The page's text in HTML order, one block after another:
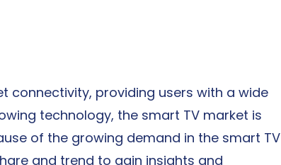
connectivity, providing users with a wide
technology, the smart TV market is
of the growing demand in the smart TV
and trend to gain insights and